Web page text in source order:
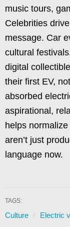
music tours,
Celebrities
message. Car
cultural
digital
their first EV,
absorbed
aspirational,
helps
aren’t just
language now.
TAGS:
Culture Electric